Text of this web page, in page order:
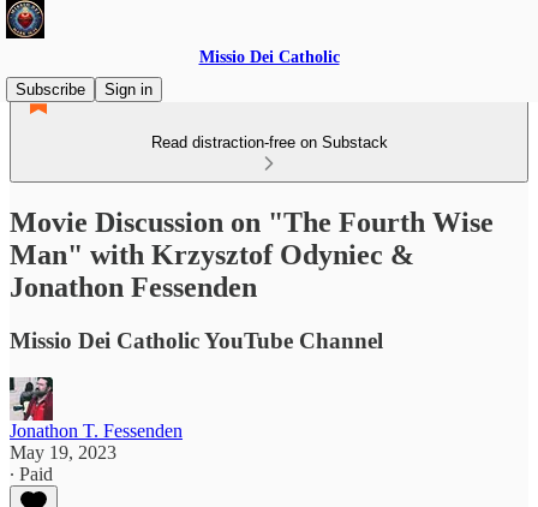
Missio Dei Catholic
Subscribe
Sign in
Read distraction-free on Substack
Movie Discussion on "The Fourth Wise
Man" with Krzysztof Odyniec &
Jonathon Fessenden
Missio Dei Catholic YouTube Channel
Jonathon T. Fessenden
May 19, 2023
∙ Paid